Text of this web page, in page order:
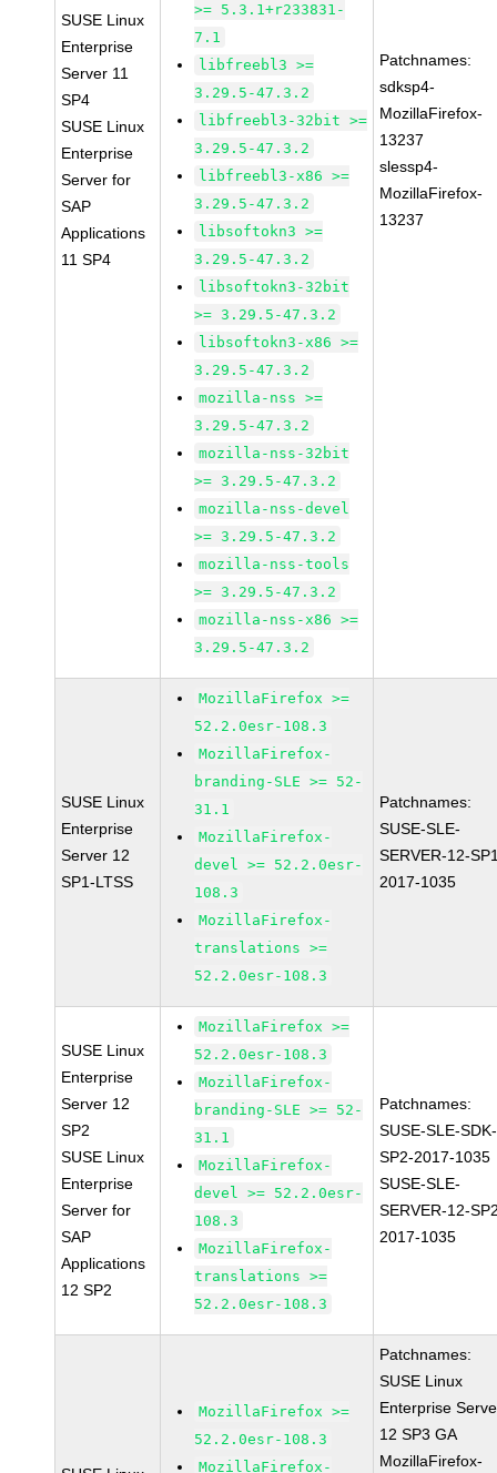
SUSE Linux
Enterprise
Server 11
SP4
SUSE Linux
Enterprise
Server for
SAP
Applications
11 SP4
>= 5.3.1+r233831-
7.1
libfreebl3 >=
3.29.5-47.3.2
libfreebl3-32bit >=
3.29.5-47.3.2
libfreebl3-x86 >=
3.29.5-47.3.2
libsoftokn3 >=
3.29.5-47.3.2
libsoftokn3-32bit
>= 3.29.5-47.3.2
libsoftokn3-x86 >=
3.29.5-47.3.2
mozilla-nss >=
3.29.5-47.3.2
mozilla-nss-32bit
>= 3.29.5-47.3.2
mozilla-nss-devel
>= 3.29.5-47.3.2
mozilla-nss-tools
>= 3.29.5-47.3.2
mozilla-nss-x86 >=
3.29.5-47.3.2
Patchnames:
sdksp4-
MozillaFirefox-
13237
slessp4-
MozillaFirefox-
13237
SUSE Linux
Enterprise
Server 12
SP1-LTSS
MozillaFirefox >=
52.2.0esr-108.3
MozillaFirefox-
branding-SLE >= 52-
31.1
MozillaFirefox-
devel >= 52.2.0esr-
108.3
MozillaFirefox-
translations >=
52.2.0esr-108.3
Patchnames:
SUSE-SLE-
SERVER-12-
2017-1035
SUSE Linux
Enterprise
Server 12
SP2
SUSE Linux
Enterprise
Server for
SAP
Applications
12 SP2
MozillaFirefox >=
52.2.0esr-108.3
MozillaFirefox-
branding-SLE >= 52-
31.1
MozillaFirefox-
devel >= 52.2.0esr-
108.3
MozillaFirefox-
translations >=
52.2.0esr-108.3
Patchnames:
SUSE-SLE-
SP2-2017-1035
SUSE-SLE-
SERVER-12-
2017-1035
MozillaFirefox >=
52.2.0esr-108.3
MozillaFirefox-
Patchnames:
SUSE Linux
Enterprise
12 SP3 GA
MozillaFirefox-